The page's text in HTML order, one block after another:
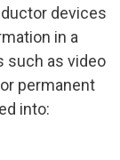
devices
in a
such as video
permanent
into: